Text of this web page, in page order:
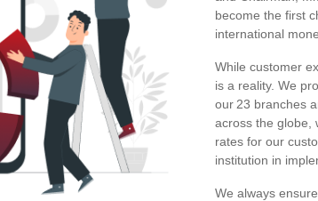
become the first
international
While customer
is a reality. We
our 23 branches
across the globe,
rates for our
institution in
We always